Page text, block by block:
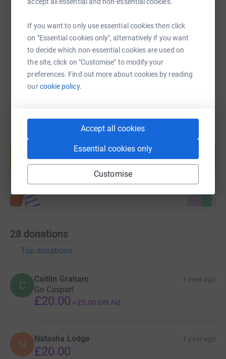
If you want to only use essential cookies then click
on "Essential cookies only", alternatively if you want
to decide which non-essential cookies are used on
the site, click on "Customise" to modify your
preferences. Find out more about cookies by reading
ourcookie policy.
Accept all cookies
Essential cookies only
Customise
You can also help by sharing this link on:
help support a cause
Start fundraising
28 donations
Top donations
C
Caitlin Graham 1 year ago
Go Caspar!
£20.00 + £5.00 Gift Aid
N Natasha Lodge 1 year ago
£20.00